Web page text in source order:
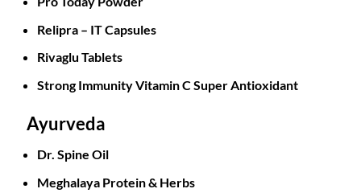
Relipra – IT Capsules
Rivaglu Tablets
Strong Immunity Vitamin C Super Antioxidant
Ayurveda
Dr. Spine Oil
Meghalaya Protein & Herbs